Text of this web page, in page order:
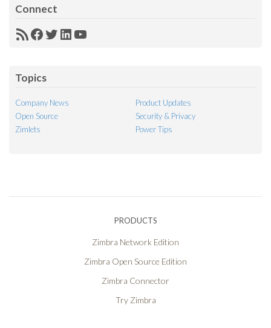
Connect
RSSFacebook
Twitter
LinkedIn
YouTube
Topics
Company News
Product Updates
Open Source
Security & Privacy
Zimlets
Power Tips
PRODUCTS
Zimbra Network Edition
Zimbra Open Source Edition
Zimbra Connector
Try Zimbra